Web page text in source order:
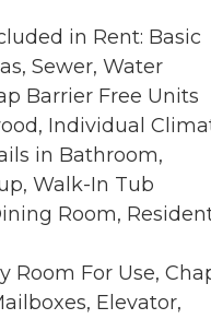
in Rent: Basic
Sewer, Water
Barrier Free Units
Individual
in Bathroom,
Walk-In Tub
Room,
Room For Use,
Elevator,